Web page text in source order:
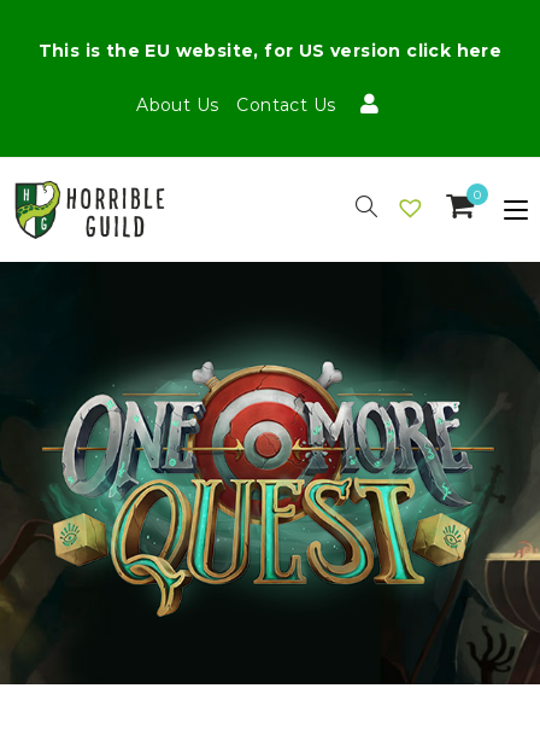
About Us Contact Us
This is the EU website, for US version click here
0